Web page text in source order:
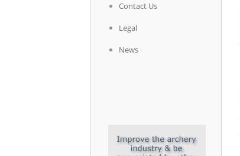
Contact Us
Legal
News